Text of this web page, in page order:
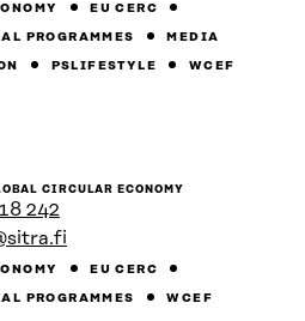
EU CERC
PROGRAMMES
MEDIA
PSLIFESTYLE WCEF
the
CIRCULAR ECONOMY
242
EU CERC
PROGRAMMES
WCEF